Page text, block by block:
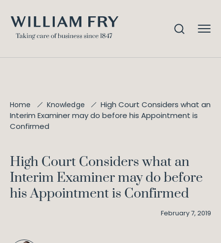
Home Knowledge
High Court Considers what an
Interim Examiner may do before his Appointment is
Confirmed
High Court Considers what an
Interim Examiner may do before
his Appointment is Confirmed
February 7, 2019